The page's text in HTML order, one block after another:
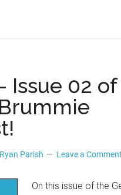
Issue 02
Ryan Parish Leave a Comment
On this issue of the